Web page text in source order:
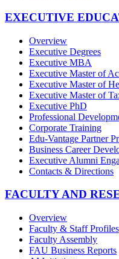
EXECUTIVE
Overview
Executive Degrees
Executive MBA
Executive Master of
Executive Master of
Executive Master of
Executive PhD
Professional
Corporate Training
Edu-Vantage Partner
Business Career
Executive Alumni
Contacts & Directions
FACULTY AND
Overview
Faculty & Staff Profiles
Faculty Assembly
FAU Business Reports